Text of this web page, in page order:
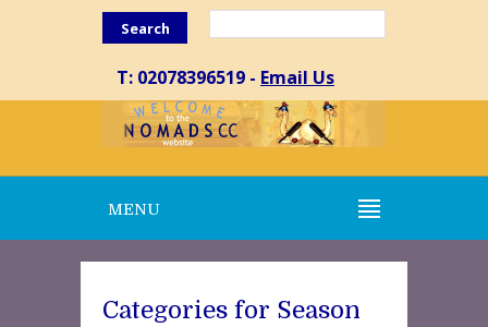
Search
T: 02078396519 - Email Us
MENU
Categories for Season